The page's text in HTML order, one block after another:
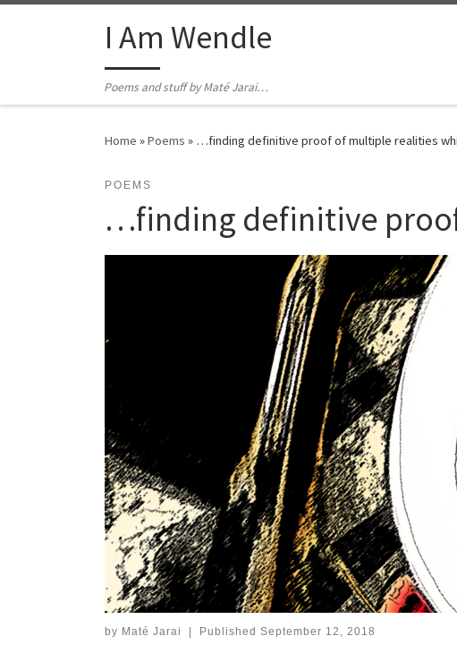
Skip to contentI Am Wendle
Poems and stuff by Maté Jarai…
Home »Poems » …finding definitive proof of multiple realities
POEMS
…finding definitive
by Maté Jarai Published September 12, 2018